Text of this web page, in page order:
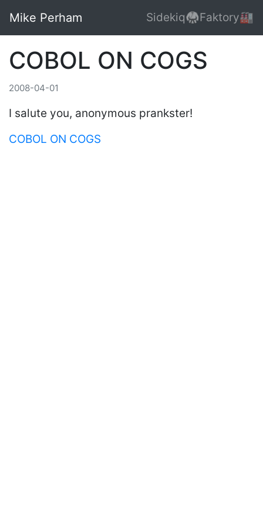
Mike Perham Sidekiq🥋Faktory🏭
COBOL ON COGS
2008-04-01
I salute you, anonymous prankster!
COBOL ON COGS